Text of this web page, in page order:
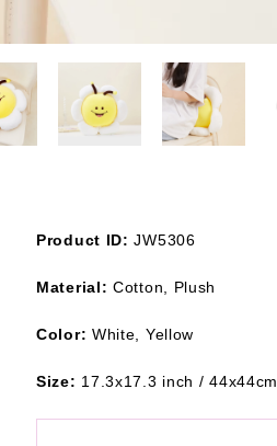
Product ID: JW5306
Material: Cotton, Plush
Color: White, Yellow
Size: 17.3x17.3 inch / 44x44cm